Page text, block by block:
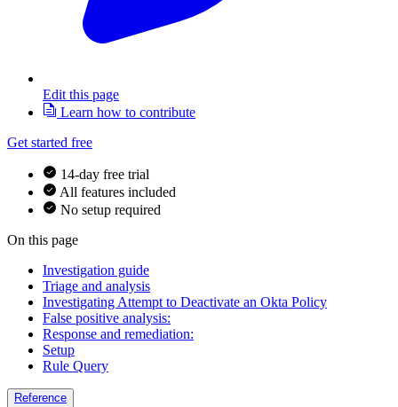
Edit this page
Learn how to contribute
Get started free
14-day free trial
All features included
No setup required
On this page
Investigation guide
Triage and analysis
Investigating Attempt to Deactivate an Okta Policy
False positive analysis:
Response and remediation:
Setup
Rule Query
Reference